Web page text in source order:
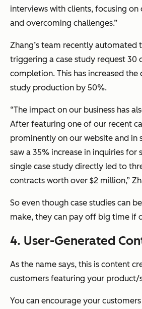
interviews with clients, focusing on
and overcoming challenges.”
Zhang’s team recently automated
triggering a case study request 30
completion. This has increased the
study production by 50%.
“The impact on our business has
After featuring one of our recent
prominently on our website and in
saw a 35% increase in inquiries for
single case study directly led to
contracts worth over $2 million,”
So even though case studies can
make, they can pay off big time if
4. User-Generated
As the name says, this is content
customers featuring your product/
You can encourage your